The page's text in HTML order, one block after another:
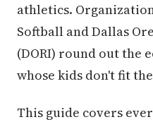
athletics.
Softball and Dallas
(DORI) round out the
whose kids don't fit
This guide covers